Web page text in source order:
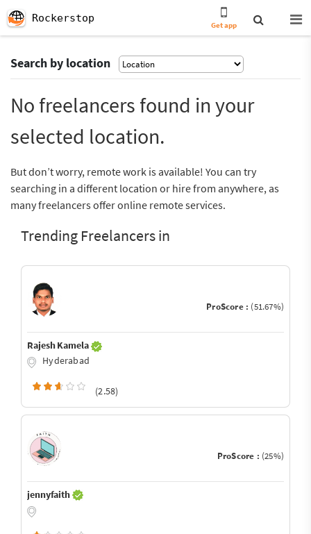
Rockerstop
Get app
Search by location
No freelancers found in your
selected location.
But don’t worry, remote work is available! You can try
searching in a different location or hire from anywhere, as
many freelancers offer online remote services.
Trending Freelancers in
ProScore : (51.67%)
Rajesh Kamela
Hyderabad
(2.58)
ProScore : (25%)
jennyfaith